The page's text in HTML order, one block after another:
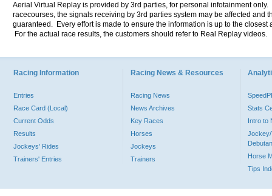
Aerial Virtual Replay is provided by 3rd parties, for personal infotainment
racecourses, the signals receiving by 3rd parties system may be affected and
guaranteed. Every effort is made to ensure the information is up to the
For the actual race results, the customers should refer to Real Replay videos.
Racing Information
Entries
Race Card (Local)
Current Odds
Results
Jockeys' Rides
Trainers' Entries
Racing News & Resources
Racing News
News Archives
Key Races
Horses
Jockeys
Trainers
Stats
Intro to
Jockey/
Horse
Tips